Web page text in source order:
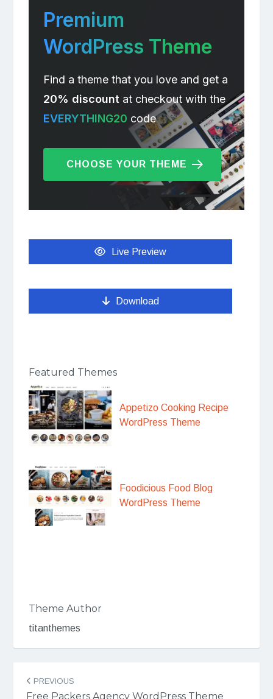
Premium
WordPress Theme
Find a theme that you love and get a
20% discount at checkout with the
EVERYTHING20 code
CHOOSE YOUR THEME
Live Preview
Download
Featured Themes
Appetizo Cooking Recipe
WordPress Theme
Foodicious Food Blog
WordPress Theme
Theme Author
titanthemes
navigation
PREVIOUS
Free Packers Agency WordPress Theme